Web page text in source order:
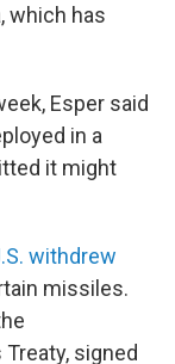
which has
Esper said
in a
it might
withdrew
missiles.
signed